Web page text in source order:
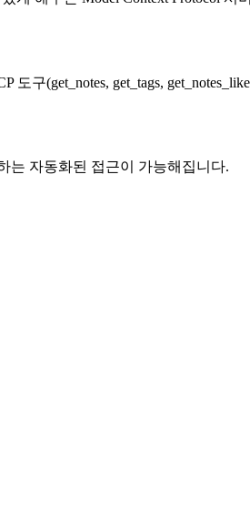
구(get_notes, get_tags,
는 자동화된 접근이 가능해집니다.